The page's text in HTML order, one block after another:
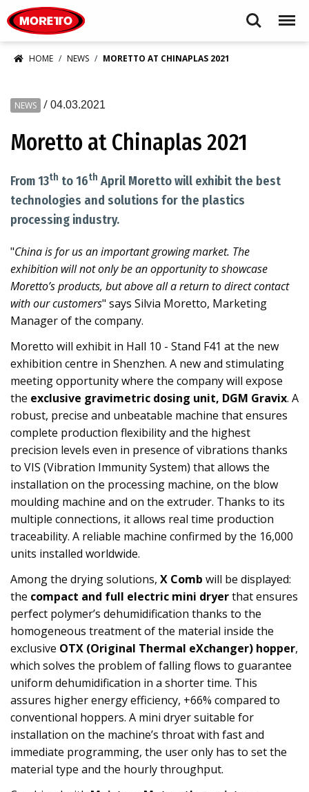
Search Menu
HOME NEWS MORETTO AT CHINAPLAS 2021
NEWS / 04.03.2021
Moretto at Chinaplas 2021
From 13th to 16th April Moretto will exhibit the best
technologies and solutions for the plastics
processing industry.
"China is for us an important growing market. The
exhibition will not only be an opportunity to showcase
Moretto’s products, but above all a return to direct contact
with our customers" says Silvia Moretto, Marketing
Manager of the company.
Moretto will exhibit in Hall 10 - Stand F41 at the new
exhibition centre in Shenzhen. A new and stimulating
meeting opportunity where the company will expose
the exclusive gravimetric dosing unit, DGM Gravix. A
robust, precise and unbeatable machine that ensures
complete production flexibility and the highest
precision levels even in presence of vibrations thanks
to VIS (Vibration Immunity System) that allows the
installation on the processing machine, on the blow
moulding machine and on the extruder. Thanks to its
multiple connections, it allows real time production
traceability. A reliable machine confirmed by the 16,000
units installed worldwide.
Among the drying solutions, X Comb will be displayed:
the compact and full electric mini dryerthat ensures
perfect polymer’s dehumidification thanks to the
homogeneous treatment of the material inside the
exclusive OTX (Original Thermal eXchanger) hopper,
which solves the problem of falling flows to guarantee
uniform dehumidification in a shorter time. This
assures higher energy efficiency, +66% compared to
conventional hoppers. A mini dryer suitable for
installation on the machine’s throat with fast and
immediate programming, the user only has to set the
material type and the hourly throughput.